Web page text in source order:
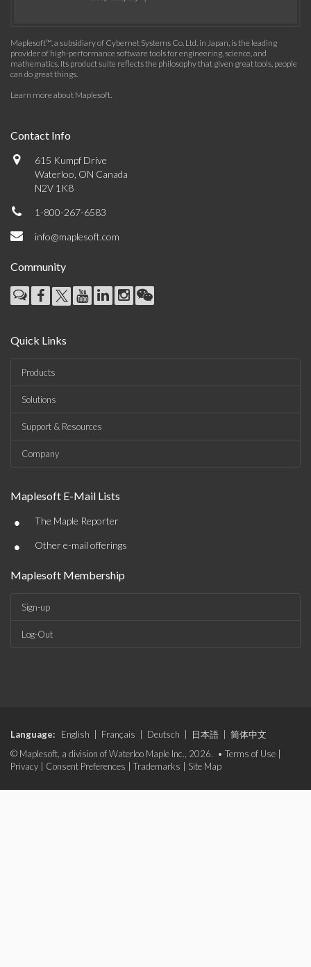
Maplesoft™, a subsidiary of Cybernet Systems Co. Ltd. in Japan, is the leading
provider of high-performance software tools for engineering, science, and
mathematics. Its product suite reflects the philosophy that given great tools, people
can do great things.
Learn more about Maplesoft.
Contact Info
615 Kumpf Drive
Waterloo, ON Canada
N2V 1K8
1-800-267-6583
info@maplesoft.com
Community
Quick Links
Products
Solutions
Support & Resources
Company
Maplesoft E-Mail Lists
• The Maple Reporter
• Other e-mail offerings
Maplesoft Membership
Sign-up
Log-Out
Language: English Français Deutsch 日本語
简体中文
© Maplesoft, a division of Waterloo Maple Inc., 2026. • Terms of Use
Privacy
Consent Preferences Trademarks Site Map